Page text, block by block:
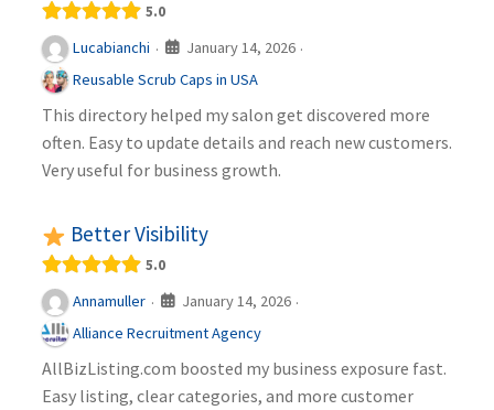
5.0
Lucabianchi · January 14, 2026 ·
Reusable Scrub Caps in USA
This directory helped my salon get discovered more
often. Easy to update details and reach new customers.
Very useful for business growth.
Better Visibility
5.0
Annamuller · January 14, 2026 ·
Alliance Recruitment Agency
AllBizListing.com boosted my business exposure fast.
Easy listing, clear categories, and more customer